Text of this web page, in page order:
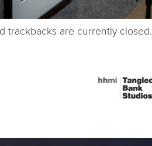
trackbacks are currently closed.